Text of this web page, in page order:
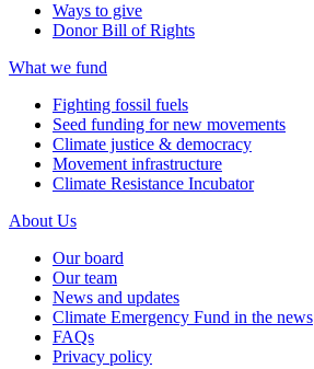
Ways to give
Donor Bill of Rights
What we fund
Fighting fossil fuels
Seed funding for new movements
Climate justice & democracy
Movement infrastructure
Climate Resistance Incubator
About Us
Our board
Our team
News and updates
Climate Emergency Fund in the news
FAQs
Privacy policy